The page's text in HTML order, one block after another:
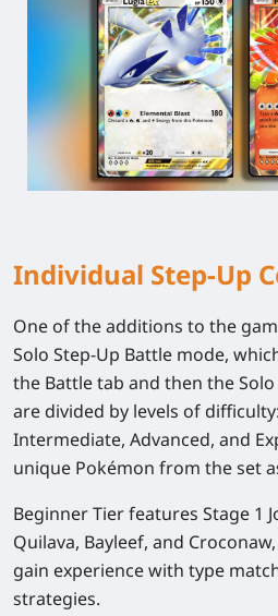
Individual Step-Up
One of the additions to the
Solo Step-Up Battle mode,
the Battle tab and then the
are divided by levels of
Intermediate, Advanced, and
unique Pokémon from the set
Beginner Tier features Stage 1
Quilava, Bayleef, and
gain experience with type
strategies.